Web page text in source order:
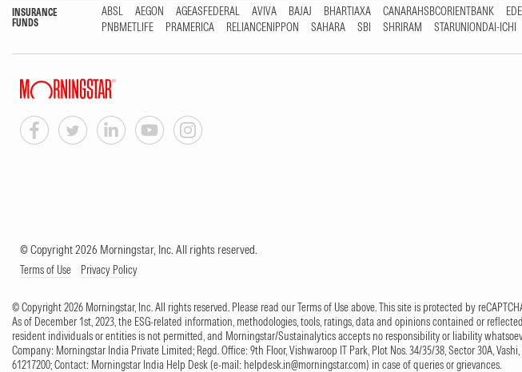
INSURANCE
FUNDS
ABSL AEGON AGEASFEDERAL AVIVA BAJAJ BHARTIAXA CANARAHSBCORIENTBANK
PNBMETLIFE
PRAMERICA RELIANCENIPPON SAHARA SBI SHRIRAM STARUNIONDAI-ICHI
© Copyright 2026 Morningstar, Inc. All rights reserved.
Terms of Use Privacy Policy
© Copyright 2026 Morningstar, Inc. All rights reserved. Please read our Terms of Use above. This site is protected by
As of December 1st, 2023, the ESG-related information, methodologies, tools, ratings, data and opinions contained or
resident individuals or entities is not permitted, and Morningstar/Sustainalytics accepts no responsibility or liability
Company: Morningstar India Private Limited; Regd. Office: 9th Floor, Vishwaroop IT Park, Plot Nos. 34/35/38, Sector 30A,
61217200; Contact: Morningstar India Help Desk (e-mail: helpdesk.in@morningstar.com) in case of queries or grievances.